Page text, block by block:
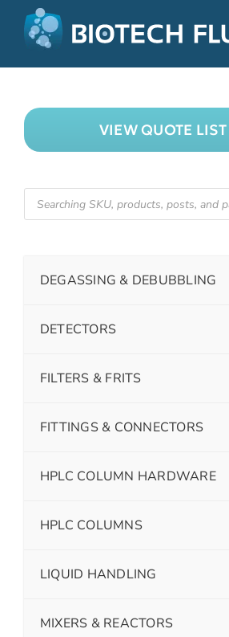
VIEW QUOTE LIST
DEGASSING & DEBUBBLING
DETECTORS
FILTERS & FRITS
FITTINGS & CONNECTORS
HPLC COLUMN HARDWARE
HPLC COLUMNS
LIQUID HANDLING
MIXERS & REACTORS